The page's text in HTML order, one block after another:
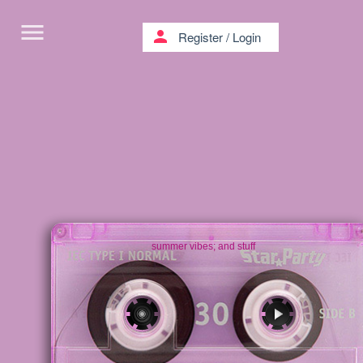
summer vibes; and stuff
menu person Register/ Login